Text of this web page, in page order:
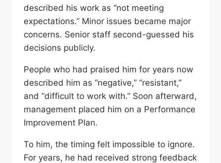
described his work as “not meeting
expectations.” Minor issues became major
concerns. Senior staff second-guessed his
decisions publicly.
People who had praised him for years now
described him as “negative,” “resistant,”
and “difficult to work with.” Soon afterward,
management placed him on a Performance
Improvement Plan.
To him, the timing felt impossible to ignore.
For years, he had received strong feedback